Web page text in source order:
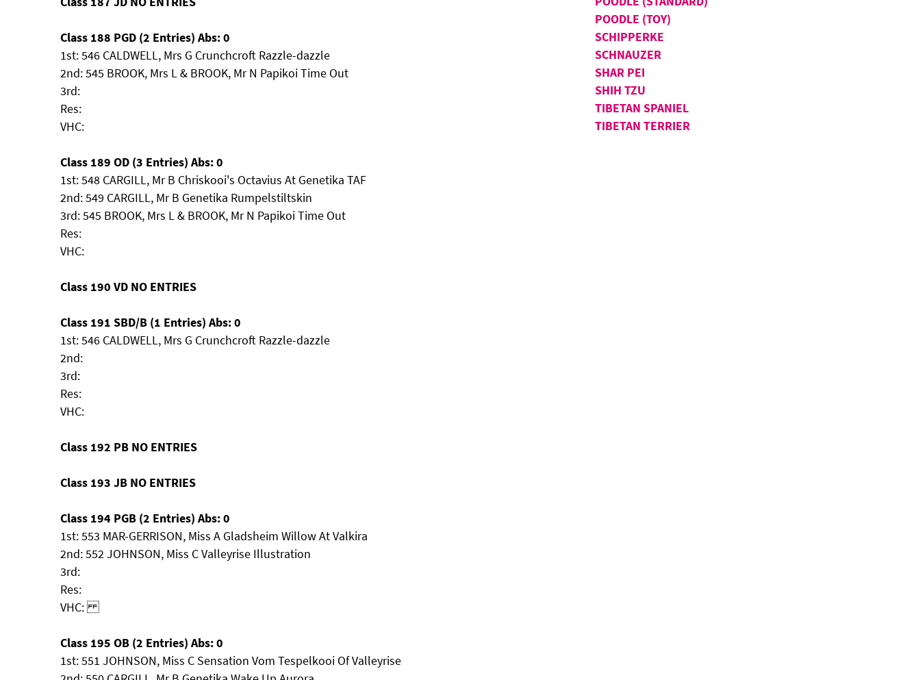
Class 188 PGD (2 Entries) Abs: 0
1st: 546 CALDWELL, Mrs G Crunchcroft Razzle-dazzle
2nd: 545 BROOK, Mrs L & BROOK, Mr N Papikoi Time Out
3rd:
Res:
VHC:
Class 189 OD (3 Entries) Abs: 0
1st: 548 CARGILL, Mr B Chriskooi's Octavius At Genetika TAF
2nd: 549 CARGILL, Mr B Genetika Rumpelstiltskin
3rd: 545 BROOK, Mrs L & BROOK, Mr N Papikoi Time Out
Res:
VHC:
Class 190 VD NO ENTRIES
Class 191 SBD/B (1 Entries) Abs: 0
1st: 546 CALDWELL, Mrs G Crunchcroft Razzle-dazzle
2nd:
3rd:
Res:
VHC:
Class 192 PB NO ENTRIES
Class 193 JB NO ENTRIES
Class 194 PGB (2 Entries) Abs: 0
1st: 553 MAR-GERRISON, Miss A Gladsheim Willow At Valkira
2nd: 552 JOHNSON, Miss C Valleyrise Illustration
3rd:
Res:
VHC:
Class 195 OB (2 Entries) Abs: 0
1st: 551 JOHNSON, Miss C Sensation Vom Tespelkooi Of Valleyrise
POODLE (TOY)
SCHIPPERKE
SCHNAUZER
SHAR PEI
SHIH TZU
TIBETAN SPANIEL
TIBETAN TERRIER